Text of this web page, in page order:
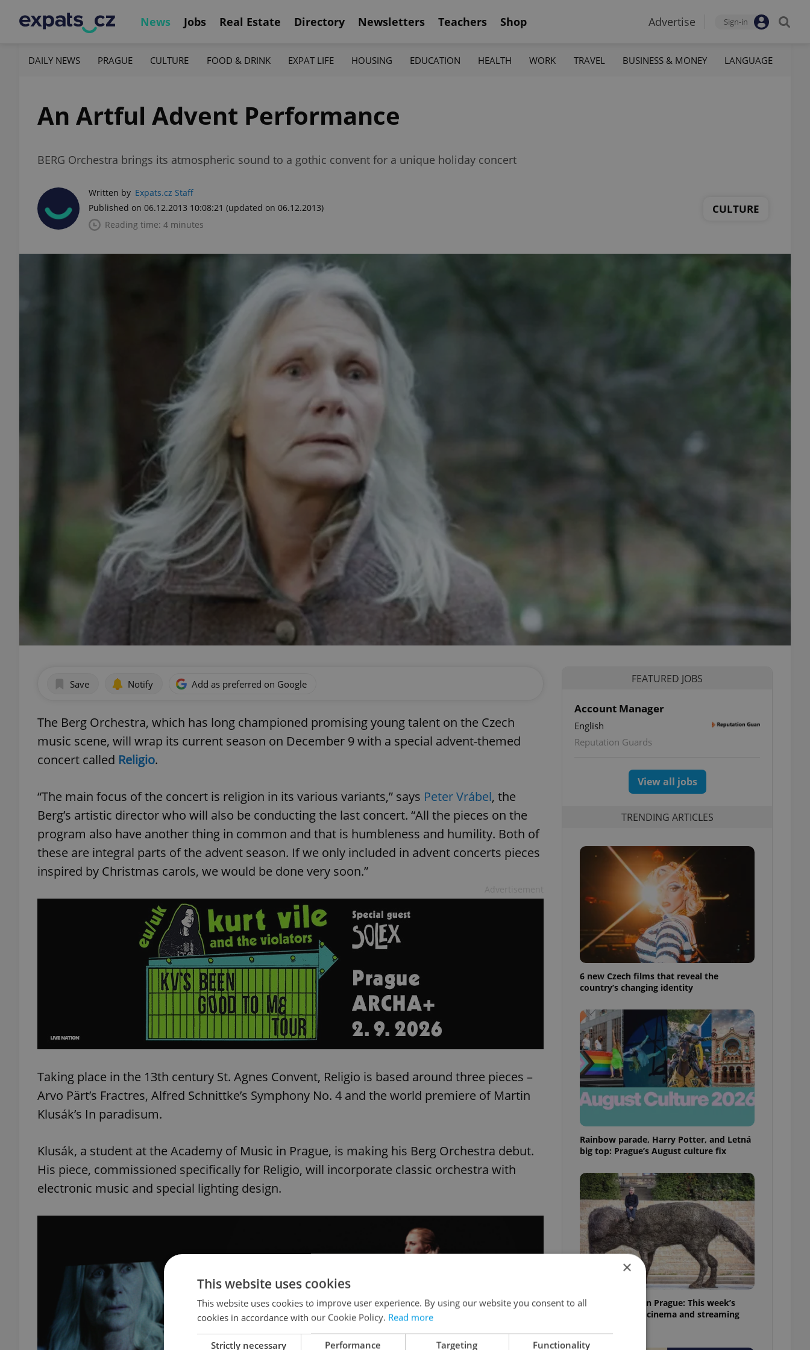
News Jobs Real Estate Directory Newsletters Teachers Shop Advertise Sign-in
DAILY NEWS PRAGUE CULTURE FOOD & DRINK EXPAT LIFE HOUSING EDUCATION HEALTH WORK TRAVEL BUSINESS & MONEY LANGUAGE
An Artful Advent Performance
BERG Orchestra brings its atmospheric sound to a gothic convent for a unique holiday concert
Written by Expats.cz Staff
Published on 06.12.2013 10:08:21 (updated on 06.12.2013)
Reading time: 4 minutes
CULTURE
Save Notify Add as preferred on Google
The Berg Orchestra, which has long championed promising young talent on the Czech
music scene, will wrap its current season on December 9 with a special advent-themed
concert called Religio.
“The main focus of the concert is religion in its various variants,” says Peter Vrábel, the
Berg’s artistic director who will also be conducting the last concert. “All the pieces on the
program also have another thing in common and that is humbleness and humility. Both of
these are integral parts of the advent season. If we only included in advent concerts pieces
inspired by Christmas carols, we would be done very soon.”
Taking place in the 13th century St. Agnes Convent, Religio is based around three pieces –
Arvo Pärt’s Fractres, Alfred Schnittke’s Symphony No. 4 and the world premiere of Martin
Klusák’s In paradisum.
Klusák, a student at the Academy of Music in Prague, is making his Berg Orchestra debut.
His piece, commissioned specifically for Religio, will incorporate classic orchestra with
electronic music and special lighting design.
FEATURED JOBS
Account Manager
English
Reputation Guards
View all jobs
TRENDING ARTICLES
6 new Czech films that reveal the
country’s changing identity
Rainbow parade, Harry Potter, and Letná
big top: Prague’s August culture fix
What to watch in Prague: This week’s
English-friendly cinema and streaming
×
This website uses cookies
This website uses cookies to improve user experience. By using our website you consent to all
cookies in accordance with our Cookie Policy. Read more
Strictly necessary Performance Targeting Functionality